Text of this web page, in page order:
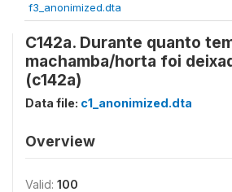
f3_anonimized.dta
C142a. Durante quanto
machamba/horta foi
(c142a)
Data file: c1_anonimized.dta
Overview
Valid: 100